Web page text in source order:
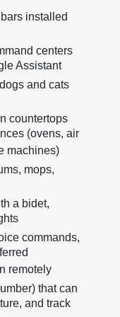
installed
centers
Assistant
and cats
countertops
(ovens, air
machines)
mops,
a bidet,
commands,
remotely
that can
and track